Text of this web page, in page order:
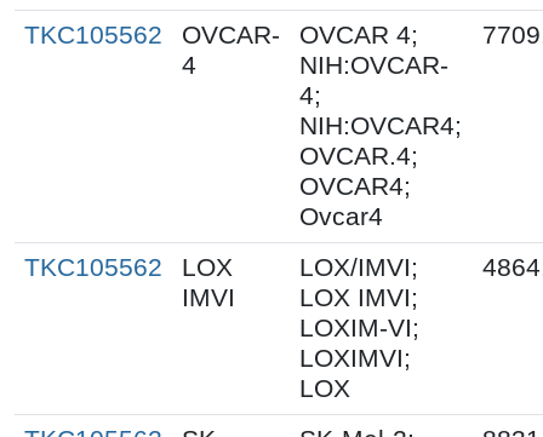
TKC105562
OVCAR-
4
OVCAR 4;
NIH:OVCAR-
4;
NIH:OVCAR4;
OVCAR.4;
OVCAR4;
Ovcar4
TKC105562
LOX
IMVI
LOX/IMVI;
LOX IMVI;
LOXIM-VI;
LOXIMVI;
LOX